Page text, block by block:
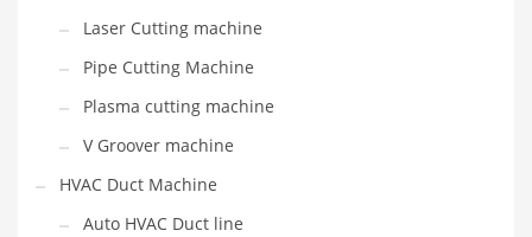
Laser Cutting machine
Pipe Cutting Machine
Plasma cutting machine
V Groover machine
HVAC Duct Machine
Auto HVAC Duct line